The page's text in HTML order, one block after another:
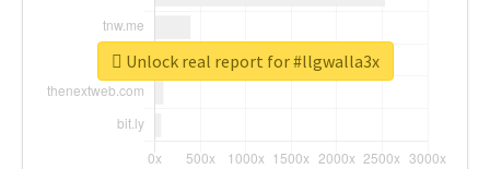
Unlock real report for #llgwalla3x